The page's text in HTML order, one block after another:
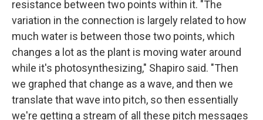
resistance between two points within it. "The
variation in the connection is largely related to how
much water is between those two points, which
changes a lot as the plant is moving water around
while it's photosynthesizing," Shapiro said. "Then
we graphed that change as a wave, and then we
translate that wave into pitch, so then essentially
we're getting a stream of all these pitch messages